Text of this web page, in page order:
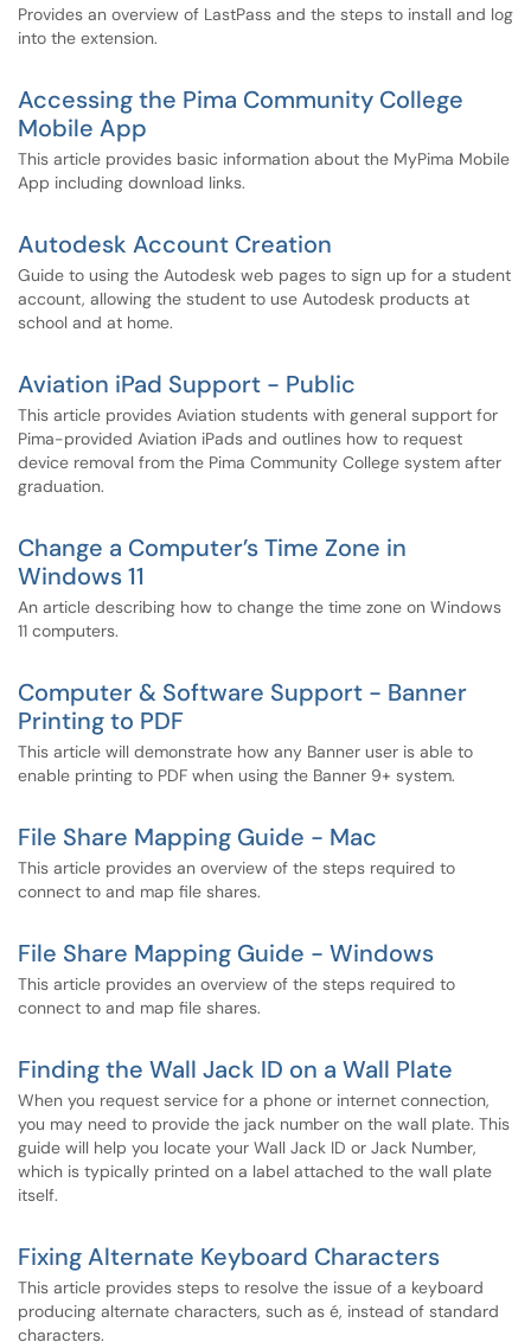
Provides an overview of LastPass and the steps to install and log
into the extension.
Accessing the Pima Community College
Mobile App
This article provides basic information about the MyPima Mobile
App including download links.
Autodesk Account Creation
Guide to using the Autodesk web pages to sign up for a student
account, allowing the student to use Autodesk products at
school and at home.
Aviation iPad Support - Public
This article provides Aviation students with general support for
Pima-provided Aviation iPads and outlines how to request
device removal from the Pima Community College system after
graduation.
Change a Computer’s Time Zone in
Windows 11
An article describing how to change the time zone on Windows
11 computers.
Computer & Software Support - Banner
Printing to PDF
This article will demonstrate how any Banner user is able to
enable printing to PDF when using the Banner 9+ system.
File Share Mapping Guide - Mac
This article provides an overview of the steps required to
connect to and map file shares.
File Share Mapping Guide - Windows
This article provides an overview of the steps required to
connect to and map file shares.
Finding the Wall Jack ID on a Wall Plate
When you request service for a phone or internet connection,
you may need to provide the jack number on the wall plate. This
guide will help you locate your Wall Jack ID or Jack Number,
which is typically printed on a label attached to the wall plate
itself.
Fixing Alternate Keyboard Characters
This article provides steps to resolve the issue of a keyboard
producing alternate characters, such as é, instead of standard
characters.